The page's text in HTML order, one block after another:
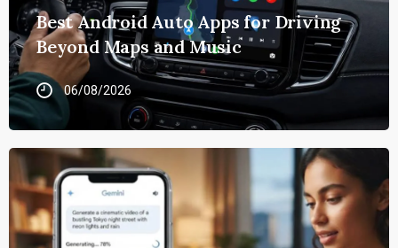
Best Android Auto Apps for Driving
Beyond Maps and Music
06/08/2026